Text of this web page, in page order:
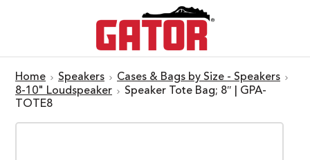
Home Speakers
Cases & Bags by Size - Speakers
8-10" Loudspeaker
Speaker Tote Bag; 8″ | GPA-
TOTE8